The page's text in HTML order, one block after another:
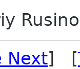
Next] [